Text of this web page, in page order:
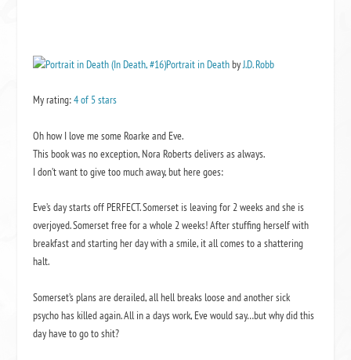
Portrait in DeathbyJ.D. Robb
My rating:4 of 5 stars
Oh how I love me some Roarke and Eve.
This book was no exception, Nora Roberts delivers as always.
I don’t want to give too much away, but here goes:
Eve’s day starts off PERFECT. Somerset is leaving for 2 weeks and she is
overjoyed. Somerset free for a whole 2 weeks! After stuffing herself with
breakfast and starting her day with a smile, it all comes to a shattering
halt.
Somerset’s plans are derailed, all hell breaks loose and another sick
psycho has killed again. All in a days work, Eve would say…but why did this
day have to go to shit?